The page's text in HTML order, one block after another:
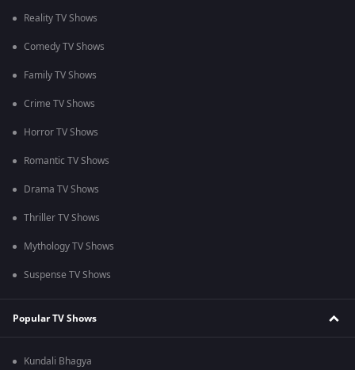
Reality TV Shows
Comedy TV Shows
Family TV Shows
Crime TV Shows
Horror TV Shows
Romantic TV Shows
Drama TV Shows
Thriller TV Shows
Mythology TV Shows
Suspense TV Shows
Popular TV Shows
Kundali Bhagya